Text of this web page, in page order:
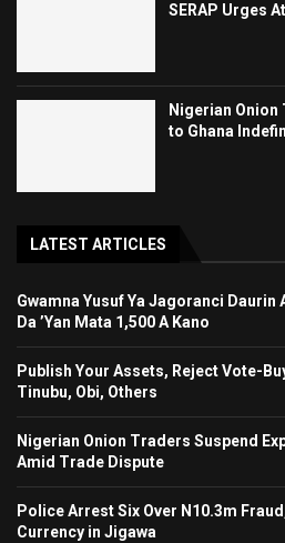
SERAP Urges
Nigerian
to Ghana
LATEST ARTICLES
Gwamna Yusuf Ya Jagoranci Daurin
Da ’Yan Mata 1,500 A Kano
Publish Your Assets, Reject Vote-
Tinubu, Obi, Others
Nigerian Onion Traders Suspend
Amid Trade Dispute
Police Arrest Six Over N10.3m
Currency in Jigawa